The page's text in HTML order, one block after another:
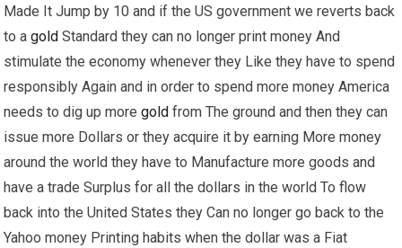
Made It Jump by 10 and if the US government we reverts back
to agold Standard they can no longer print money And
stimulate the economy whenever they Like they have to spend
responsibly Again and in order to spend more money America
needs to dig up moregold from The ground and then they can
issue more Dollars or they acquire it by earning More money
around the world they have to Manufacture more goods and
have a trade Surplus for all the dollars in the world To flow
back into the United States they Can no longer go back to the
Yahoo money Printing habits when the dollar was a Fiat